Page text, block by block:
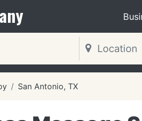
San Antonio, TX